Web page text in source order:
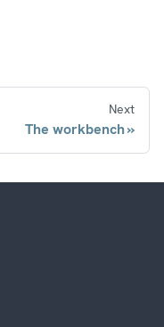
Next
The workbench